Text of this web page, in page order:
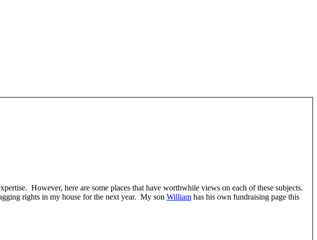
However, here are some places that have worthwhile views on each of these subjects.
rights in my house for the next year. My son William has his own fundraising page this